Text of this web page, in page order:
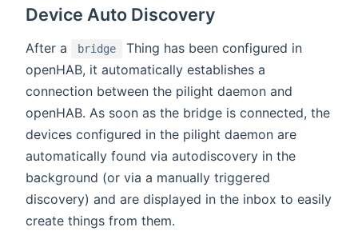
Device Auto Discovery
After a bridge
Thing has been configured in
openHAB, it automatically establishes a
connection between the pilight daemon and
openHAB. As soon as the bridge is connected, the
devices configured in the pilight daemon are
automatically found via autodiscovery in the
background (or via a manually triggered
discovery) and are displayed in the inbox to easily
create things from them.